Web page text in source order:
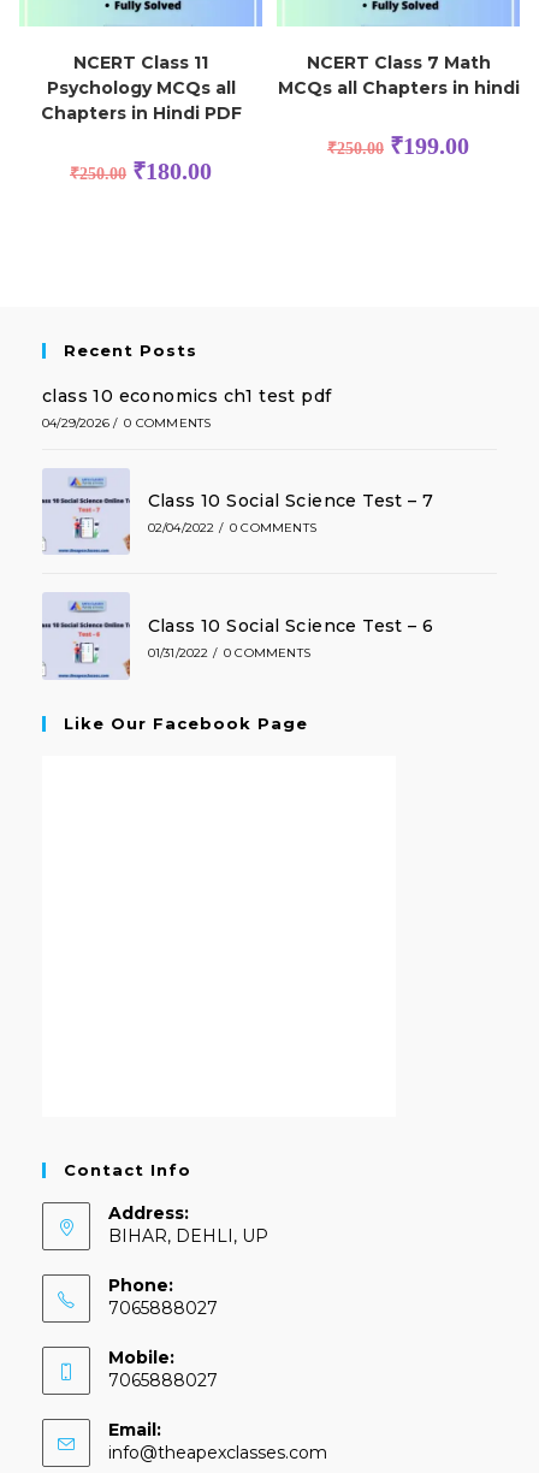
NCERT Class 11
Psychology MCQs all
Chapters in Hindi PDF
₹250.00 ₹180.00
NCERT Class 7 Math
MCQs all Chapters in hindi
₹250.00 ₹199.00
Recent Posts
class 10 economics ch1 test pdf
04/29/2026 / 0 COMMENTS
Class 10 Social Science Test – 7
02/04/2022 / 0 COMMENTS
Class 10 Social Science Test – 6
01/31/2022 / 0 COMMENTS
Like Our Facebook Page
Contact Info
Address:
BIHAR, DEHLI, UP
Phone:
7065888027
Mobile:
7065888027
Email:
info@theapexclasses.com